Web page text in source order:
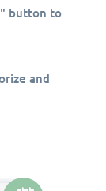
button to
and